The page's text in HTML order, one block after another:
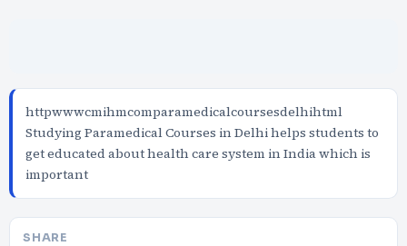
httpwwwcmihmcomparamedicalcoursesdelhihtml
Studying Paramedical Courses in Delhi helps students to
get educated about health care system in India which is
important
SHARE